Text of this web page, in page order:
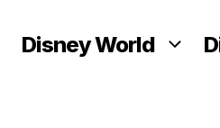
Disney World